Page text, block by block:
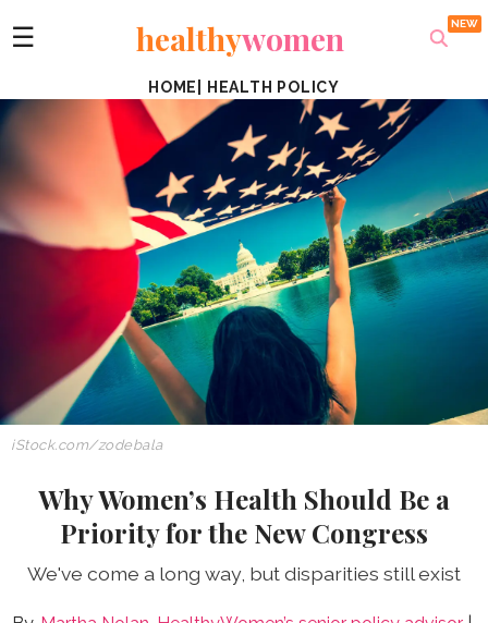
☰ healthywomen
HOME HEALTH POLICY
iStock.com/zodebala
Why Women’s Health Should Be a
Priority for the New Congress
We've come a long way, but disparities still exist